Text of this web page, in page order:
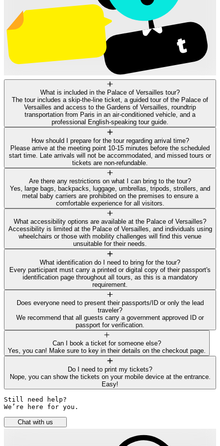
What is included in the Palace of Versailles tour?
The tour includes a skip-the-line ticket, a guided tour of the Palace of
Versailles and access to the Gardens of Versailles, roundtrip
transportation from Paris in an air-conditioned vehicle, and a
professional English-speaking tour guide.
How should I prepare for the tour regarding arrival time?
Please arrive at the meeting point 10-15 minutes before the scheduled
start time. Late arrivals will not be accommodated, and missed tours or
tickets are non-refundable.
Are there any restrictions on what I can bring to the tour?
Yes, large bags, backpacks, luggage, umbrellas, tripods, strollers, and
metal baby carriers are prohibited on the premises to ensure a
comfortable experience for all visitors.
What accessibility options are available at the Palace of Versailles?
Accessibility is limited at the Palace of Versailles, and individuals using
wheelchairs or those with mobility challenges will find this venue
unsuitable for their needs.
What identification do I need to bring for the tour?
Every participant must carry a printed or digital copy of their passport's
identification page throughout all tours, as this is a mandatory
requirement.
Does everyone need to present their passports/ID or only the lead
traveler?
We recommend that all guests carry a government approved ID or
passport for verification.
Can I book a ticket for someone else?
Yes, you can! Make sure to key in their details on the checkout page.
Do I need to print my tickets?
Nope, you can show the tickets on your mobile device at the entrance.
Easy!
Still need help?
We’re here for you.
Chat with us